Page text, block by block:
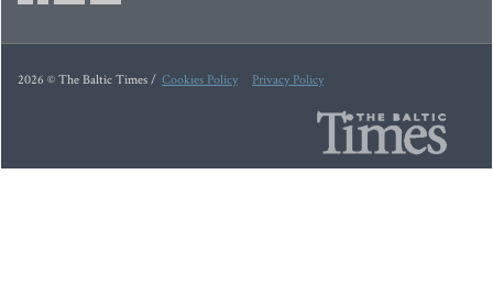
2026 © The Baltic Times / Cookies Policy Privacy Policy